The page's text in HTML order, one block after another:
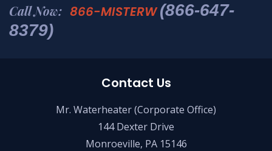
Call Now: 866-MISTERW(866-647-
8379)
Contact Us
Mr. Waterheater (Corporate Office)
144 Dexter Drive
Monroeville, PA 15146